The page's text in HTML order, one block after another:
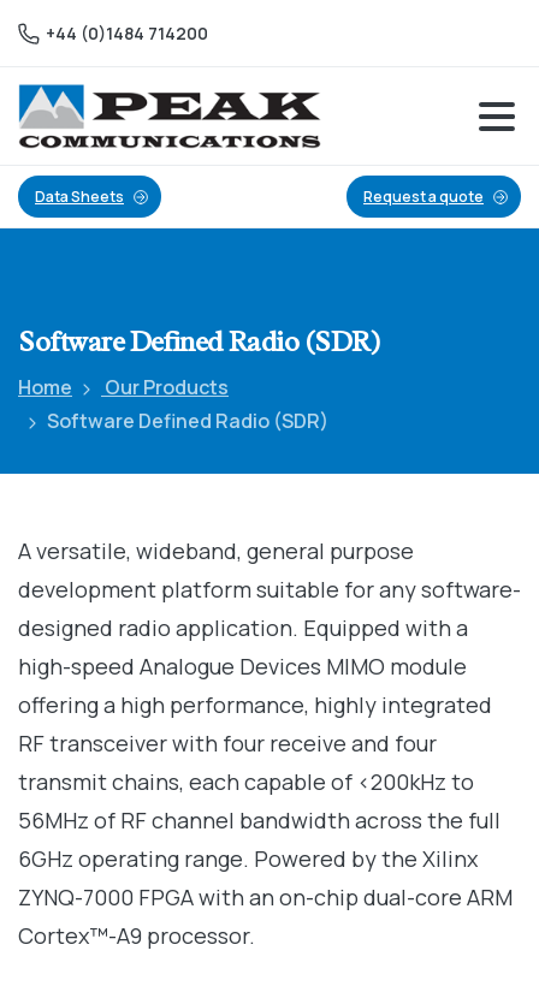
+44 (0)1484 714200
Data Sheets Request a quote
SoftwareDefinedRadio (SDR)
Home
Our Products
Software Defined Radio (SDR)
A versatile, wideband, general purpose
development platform suitable for any software-
designed radio application. Equipped with a
high-speed Analogue Devices MIMO module
offering a high performance, highly integrated
RF transceiver with four receive and four
transmit chains, each capable of <200kHz to
56MHz of RF channel bandwidth across the full
6GHz operating range. Powered by the Xilinx
ZYNQ-7000 FPGA with an on-chip dual-core ARM
Cortex™-A9 processor.